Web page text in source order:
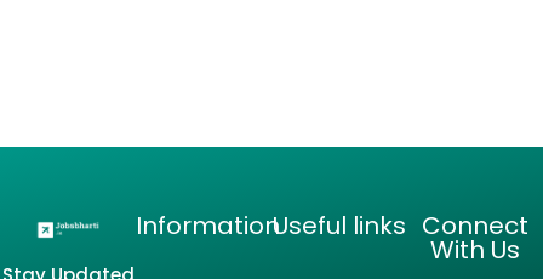
InformationUseful links Connect
With Us